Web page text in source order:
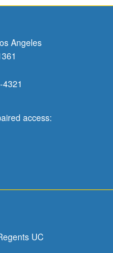
Angeles
access:
UC